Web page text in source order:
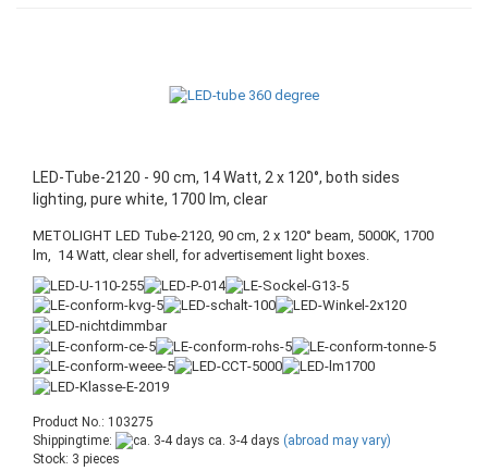
LED-Tube-2120 - 90 cm, 14 Watt, 2 x 120°, both sides
lighting, pure white, 1700 lm, clear
METOLIGHT LED Tube-2120, 90 cm, 2 x 120° beam, 5000K, 1700
lm, 14 Watt, clear shell, for advertisement light boxes.
Product No.: 103275
Shippingtime:
ca. 3-4 days (abroad may vary)
Stock: 3 pieces